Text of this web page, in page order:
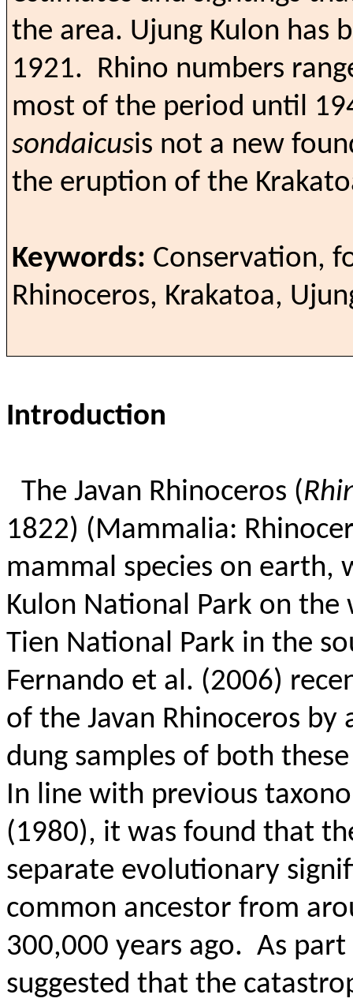
the area. Ujung Kulon has
1921. Rhino numbers
most of the period until
sondaicusis not a new
the eruption of the
Keywords: Conservation,
Rhinoceros, Krakatoa,
Introduction
The Javan Rhinoceros (
1822) (Mammalia:
mammal species on earth,
Kulon National Park on the
Tien National Park in the
Fernando et al. (2006)
of the Javan Rhinoceros
dung samples of both
In line with previous
(1980), it was found that
separate evolutionary
common ancestor from
300,000 years ago. As
suggested that the